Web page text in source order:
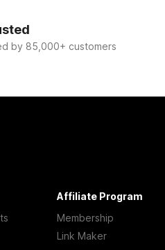
by 85,000+ customers
Affiliate Program
Membership
Link Maker